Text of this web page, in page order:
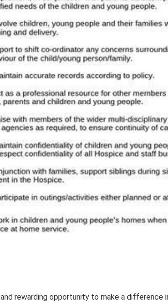
and rewarding opportunity to make a difference